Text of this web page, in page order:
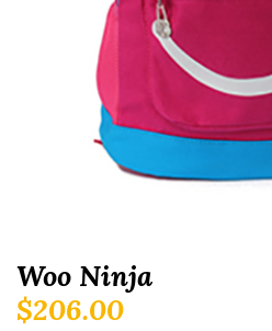
Woo Ninja
$206.00